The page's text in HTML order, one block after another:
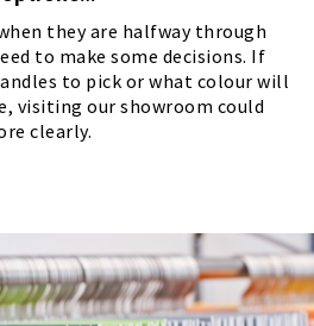
they are halfway through
to make some decisions. If
to pick or what colour will
visiting our showroom could
clearly.